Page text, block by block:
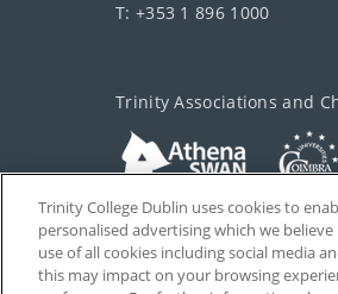
T: +353 1 896 1000
Trinity Associations and
Trinity College Dublin uses cookies to
personalised advertising which we
use of all cookies including social media
this may impact on your browsing